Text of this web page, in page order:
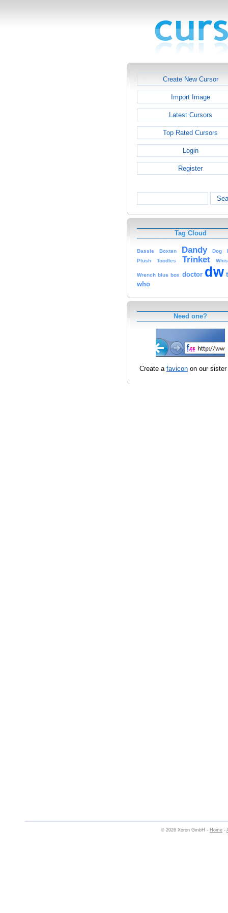
Create New Cursor
Import Image
Latest Cursors
Top Rated Cursors
Login
Register
Tag Cloud
Bassie Boxten Dandy Dog
Plush
Toodles Trinket
Wrench blue box doctor dw
who
Need one?
Create a favicon on our
© 2026 Xoron GmbH - Home -